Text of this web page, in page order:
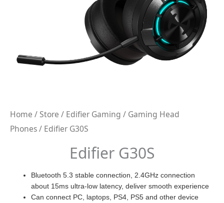
Home /Store / Edifier Gaming / Gaming Head
Phones/ Edifier G30S
Edifier G30S
Bluetooth 5.3 stable connection, 2.4GHz connection
about 15ms ultra-low latency, deliver smooth experience
Can connect PC, laptops, PS4, PS5 and other device